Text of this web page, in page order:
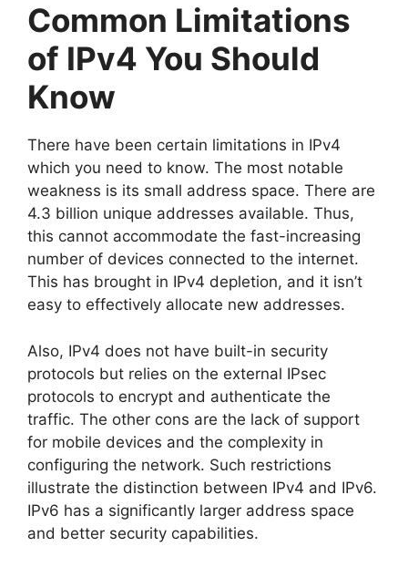
Common Limitations
of IPv4 You Should
Know
There have been certain limitations in IPv4
which you need to know. The most notable
weakness is its small address space. There are
4.3 billion unique addresses available. Thus,
this cannot accommodate the fast-increasing
number of devices connected to the internet.
This has brought in IPv4 depletion, and it isn’t
easy to effectively allocate new addresses.
Also, IPv4 does not have built-in security
protocols but relies on the external IPsec
protocols to encrypt and authenticate the
traffic. The other cons are the lack of support
for mobile devices and the complexity in
configuring the network. Such restrictions
illustrate the distinction between IPv4 and IPv6.
IPv6 has a significantly larger address space
and better security capabilities.